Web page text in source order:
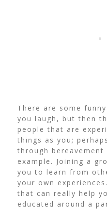
There are some
you laugh, but then
people that are
things as you;
through
example. Joining a
you to learn from
your own
that can really help
educated around a